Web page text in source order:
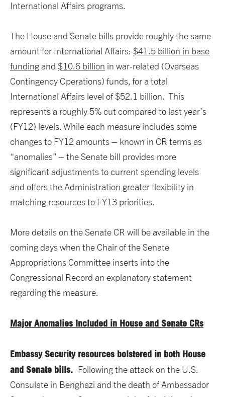
International Affairs programs.
The House and Senate bills provide roughly the same
amount for International Affairs: $41.5 billion in base
fundingand $10.6 billion in war-related (Overseas
Contingency Operations) funds, for a total
International Affairs level of $52.1 billion. This
represents a roughly 5% cut compared to last year’s
(FY12) levels. While each measure includes some
changes to FY12 amounts – known in CR terms as
“anomalies” – the Senate bill provides more
significant adjustments to current spending levels
and offers the Administration greater flexibility in
matching resources to FY13 priorities.
More details on the Senate CR will be available in the
coming days when the Chair of the Senate
Appropriations Committee inserts into the
Congressional Record an explanatory statement
regarding the measure.
Major Anomalies Included in House and Senate CRs
Embassy Securityresources bolstered in both House
and Senate bills. Following the attack on the U.S.
Consulate in Benghazi and the death of Ambassador